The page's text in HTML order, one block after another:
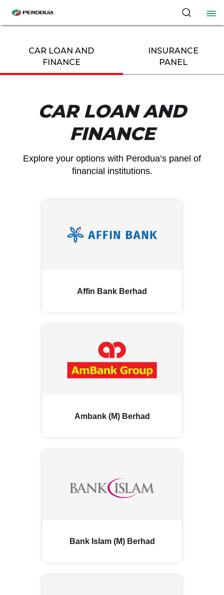
CAR LOAN AND
FINANCE​
INSURANCE
PANEL
CAR LOAN AND
FINANCE​
Explore your options with Perodua’s panel of
financial institutions.
Affin Bank Berhad
Ambank (M) Berhad
Bank Islam (M) Berhad